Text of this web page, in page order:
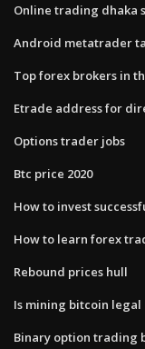
Online trading dhaka
Android metatrader
Top forex brokers in
Etrade address for
Options trader jobs
Btc price 2020
How to invest
How to learn forex
Rebound prices hull
Is mining bitcoin legal
Binary option trading